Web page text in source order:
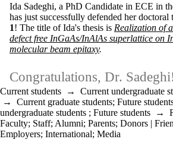
Ida Sadeghi, a PhD Candidate in ECE in
has just successfully defended her doctoral
1! The title of Ida's thesis is Realization of
defect free InGaAs/InAlAs superlattice on
molecular beam epitaxy.
Congratulations, Dr. Sadeghi!
Current students → Current undergraduate
→ Current graduate students; Future
undergraduate students ; Future students →
Faculty; Staff;Alumni; Parents; Donors |
Employers; International; Media